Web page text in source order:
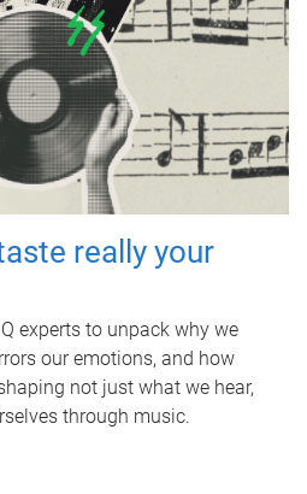
really your
experts to unpack why we
our emotions, and how
not just what we hear,
through music.